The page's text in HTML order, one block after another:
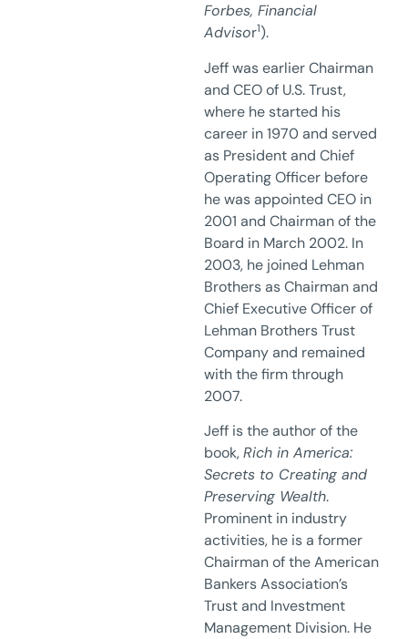
Forbes, Financial
Advisor1).
Jeff was earlier Chairman
and CEO of U.S. Trust,
where he started his
career in 1970 and served
as President and Chief
Operating Officer before
he was appointed CEO in
2001 and Chairman of the
Board in March 2002. In
2003, he joined Lehman
Brothers as Chairman and
Chief Executive Officer of
Lehman Brothers Trust
Company and remained
with the firm through
2007.
Jeff is the author of the
book,Rich in America:
Secrets to Creating and
Preserving Wealth.
Prominent in industry
activities, he is a former
Chairman of the American
Bankers Association’s
Trust and Investment
Management Division. He